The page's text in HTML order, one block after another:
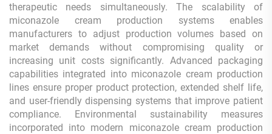
therapeutic needs simultaneously. The scalability of
miconazole cream production systems enables
manufacturers to adjust production volumes based on
market demands without compromising quality or
increasing unit costs significantly. Advanced packaging
capabilities integrated into miconazole cream production
lines ensure proper product protection, extended shelf life,
and user-friendly dispensing systems that improve patient
compliance. Environmental sustainability measures
incorporated into modern miconazole cream production